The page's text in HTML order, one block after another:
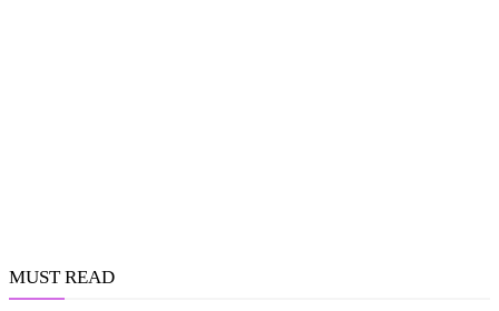
MUST READ